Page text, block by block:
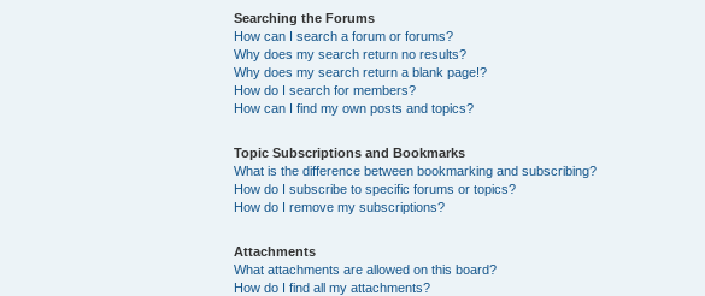
Searching the Forums
How can I search a forum or forums?
Why does my search return no results?
Why does my search return a blank page!?
How do I search for members?
How can I find my own posts and topics?
Topic Subscriptions and Bookmarks
What is the difference between bookmarking and subscribing?
How do I subscribe to specific forums or topics?
How do I remove my subscriptions?
Attachments
What attachments are allowed on this board?
How do I find all my attachments?